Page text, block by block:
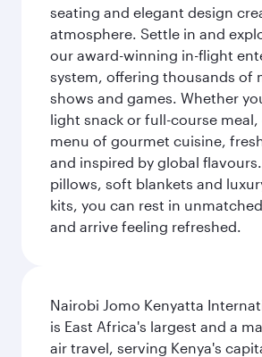
seating and elegant design
atmosphere. Settle in and
our award-winning in-flight
system, offering thousands of
shows and games. Whether
light snack or full-course meal,
menu of gourmet cuisine,
and inspired by global
pillows, soft blankets and
kits, you can rest in
and arrive feeling refreshed.
Nairobi Jomo Kenyatta
is East Africa's largest and a
air travel, serving Kenya's